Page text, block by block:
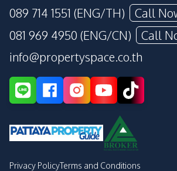
089 714 1551 (ENG/TH)
Call
081 969 4950 (ENG/CN)
Call
info@propertyspace.co.th
Privacy PolicyTerms and Conditions